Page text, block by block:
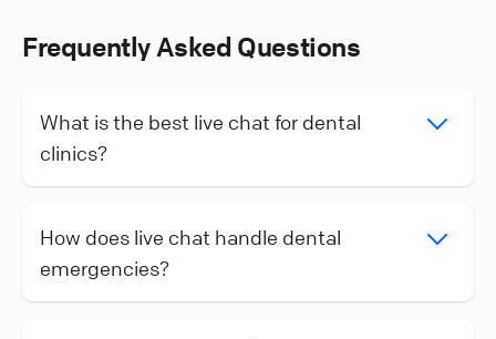
Frequently Asked Questions
What is the best live chat for dental
clinics?
How does live chat handle dental
emergencies?